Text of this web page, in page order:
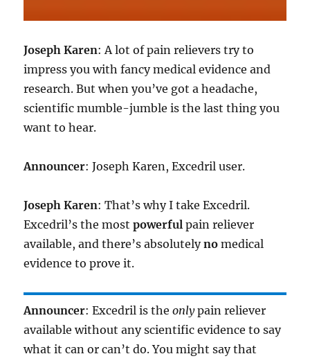
Joseph Karen: A lot of pain relievers try to
impress you with fancy medical evidence and
research. But when you’ve got a headache,
scientific mumble-jumble is the last thing you
want to hear.
Announcer: Joseph Karen, Excedril user.
Joseph Karen: That’s why I take Excedril.
Excedril’s the mostpowerful pain reliever
available, and there’s absolutelyno medical
evidence to prove it.
Announcer: Excedril is theonlypain reliever
available without any scientific evidence to say
what it can or can’t do. You might say that